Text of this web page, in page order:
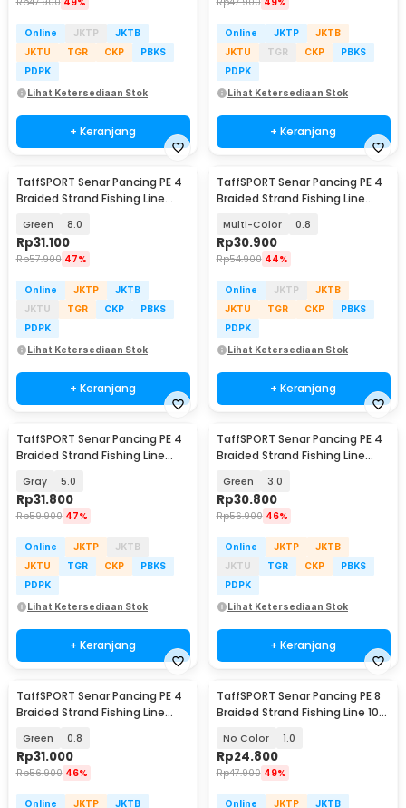
Online JKTP
JKTB
JKTU
TGR CKP
PBKS
PDPK
Lihat Ketersediaan Stok
+ Keranjang
Online JKTP
JKTB
JKTU
TGR CKP
PBKS
PDPK
Lihat Ketersediaan Stok
+ Keranjang
TaffSPORT Senar Pancing PE 4
Braided Strand Fishing Line
Green 8.0
Rp31.100
Rp57.900 47%
Online JKTP
JKTB
JKTU
TGR CKP
PBKS
PDPK
Lihat Ketersediaan Stok
+ Keranjang
TaffSPORT Senar Pancing PE 4
Braided Strand Fishing Line
Multi-Color 0.8
Rp30.900
Rp54.900 44%
Online JKTP
JKTB
JKTU
TGR CKP
PBKS
PDPK
Lihat Ketersediaan Stok
+ Keranjang
TaffSPORT Senar Pancing PE 4
Braided Strand Fishing Line
Gray 5.0
Rp31.800
Rp59.900 47%
Online JKTP
JKTB
JKTU
TGR CKP
PBKS
PDPK
Lihat Ketersediaan Stok
+ Keranjang
TaffSPORT Senar Pancing PE 4
Braided Strand Fishing Line
Green 3.0
Rp30.800
Rp56.900 46%
Online JKTP
JKTB
JKTU
TGR CKP
PBKS
PDPK
Lihat Ketersediaan Stok
+ Keranjang
TaffSPORT Senar Pancing PE 4
Braided Strand Fishing Line
Green 0.8
Rp31.000
Rp56.900 46%
Online JKTP
JKTB
TaffSPORT Senar Pancing PE 8
Braided Strand Fishing Line 100
No Color 1.0
Rp24.800
Rp47.900 49%
Online JKTP
JKTB